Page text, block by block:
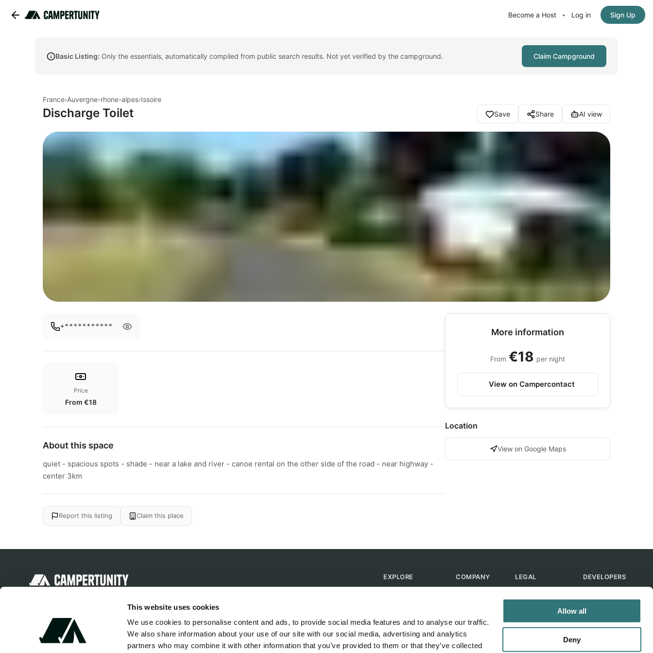
This website uses cookies
We use cookies to personalise content and ads, to provide social media features and to analyse our traffic.
We also share information about your use of our site with our social media, advertising and analytics
partners who may combine it with other information that you’ve provided to them or that they’ve collected
Allow all
Deny
Become a Host • Log in Sign Up
Basic Listing: Only the essentials, automatically compiled from public search results. Not yet verified by the campground. Claim Campground
France›Auvergne-rhone-alpes›Issoire
Discharge Toilet Save Share AI view
+***********
Price
From €18
About this space
quiet - spacious spots - shade - near a lake and river - canoe rental on the other side of the road - near highway -
center 3km
More information
From €18 per night
View on Campercontact
Location
View on Google Maps
Report this listing Claim this place
Discover unique camping experiences
EXPLORE COMPANY
Help & FAQ
LEGAL DEVELOPERS
Skills
ChatGPT